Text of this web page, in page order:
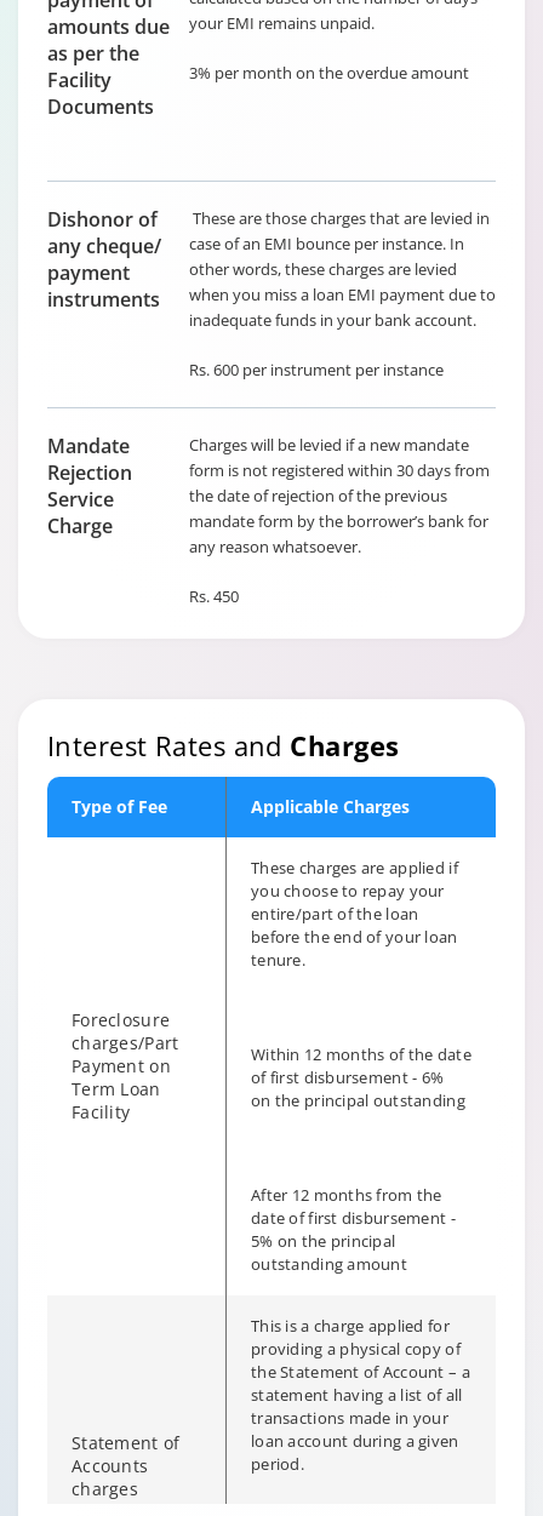
amounts due
as per the
Facility
Documents
your EMI remains unpaid.
3% per month on the overdue amount
Dishonor of
any cheque/
payment
instruments
These are those charges that are levied in
case of an EMI bounce per instance. In
other words, these charges are levied
when you miss a loan EMI payment due to
inadequate funds in your bank account.
Rs. 600 per instrument per instance
Mandate
Rejection
Service
Charge
Charges will be levied if a new mandate
form is not registered within 30 days from
the date of rejection of the previous
mandate form by the borrower’s bank for
any reason whatsoever.
Rs. 450
Interest Rates and Charges
Type of Fee Applicable Charges
Foreclosure
charges/Part
Payment on
Term Loan
Facility
These charges are applied if
you choose to repay your
entire/part of the loan
before the end of your loan
tenure.
Within 12 months of the date
of first disbursement - 6%
on the principal outstanding
After 12 months from the
date of first disbursement -
5% on the principal
outstanding amount
Statement of
Accounts
charges
This is a charge applied for
providing a physical copy of
the Statement of Account – a
statement having a list of all
transactions made in your
loan account during a given
period.